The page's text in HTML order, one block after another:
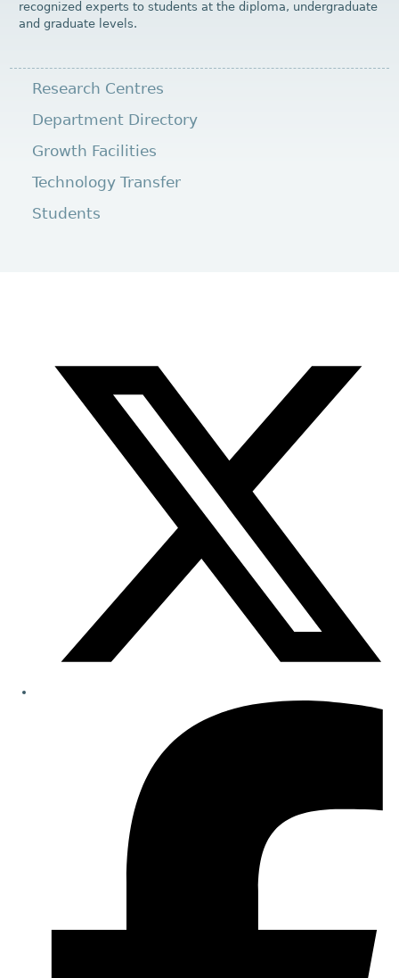
recognized experts to students at the diploma, undergraduate
and graduate levels.
Research Centres
Department Directory
Growth Facilities
Technology Transfer
Students